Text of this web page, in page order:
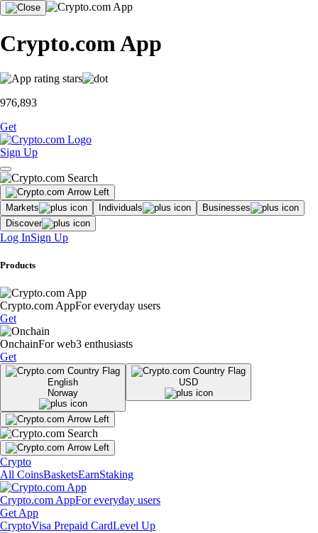
Crypto.com App
976,893
Get
Sign Up
Markets Individuals
Businesses
Discover
Log InSign Up
Products
Crypto.com AppFor everyday users
Get
OnchainFor web3 enthusiasts
Get
English
Norway
USD
Crypto
All CoinsBasketsEarnStaking
Crypto.com AppFor everyday users
Get App
CryptoVisa Prepaid CardLevel Up